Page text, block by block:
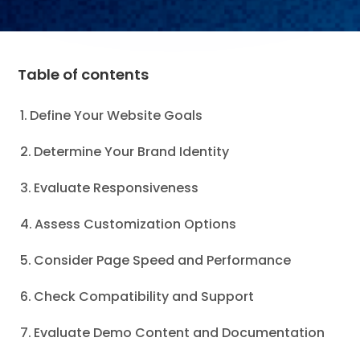
Table of contents
Define Your Website Goals
Determine Your Brand Identity
Evaluate Responsiveness
Assess Customization Options
Consider Page Speed and Performance
Check Compatibility and Support
Evaluate Demo Content and Documentation